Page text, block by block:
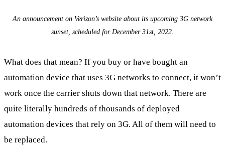
An announcement on Verizon’s website about its upcoming 3G network
sunset, scheduled for December 31st, 2022.
What does that mean? If you buy or have bought an
automation device that uses 3G networks to connect, it won’t
work once the carrier shuts down that network. There are
quite literally hundreds of thousands of deployed
automation devices that rely on 3G. All of them will need to
be replaced.